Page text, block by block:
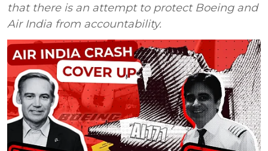
that there is an attempt to protect Boeing and
Air India from accountability.